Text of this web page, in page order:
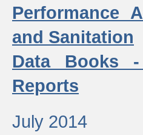
Performance
and Sanitation
Data Books -
Reports
July 2014